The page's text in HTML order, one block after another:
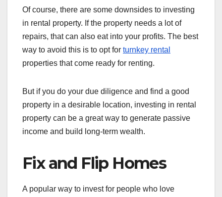
Of course, there are some downsides to investing
in rental property. If the property needs a lot of
repairs, that can also eat into your profits. The best
way to avoid this is to opt for turnkey rental
properties that come ready for renting.
But if you do your due diligence and find a good
property in a desirable location, investing in rental
property can be a great way to generate passive
income and build long-term wealth.
Fix and Flip Homes
A popular way to invest for people who love